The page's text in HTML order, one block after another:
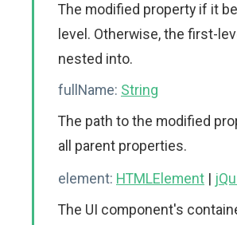
The modified property if it
level. Otherwise, the first-
nested into.
fullName: String
The path to the modified
all parent properties.
element: HTMLElement |
The UI component's